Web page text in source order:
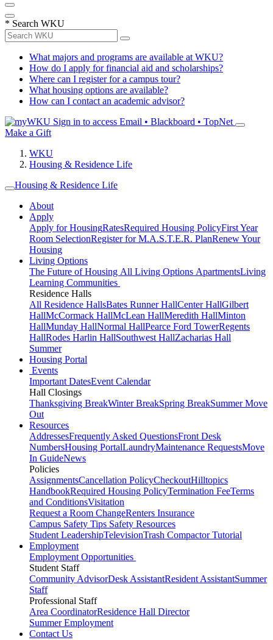
* Search WKU
What majors and programs are available at WKU?
How do I apply for financial aid and scholarships?
Where can I register for a campus tour?
What housing options are available?
How can I contact an academic advisor?
Sign in to access Email • Blackboard • TopNet
Make a Gift
WKU
Housing & Residence Life
Housing & Residence Life
About
Apply
Apply for HousingRatesRequired Housing PolicyFirst Year
Room SelectionRegister for M.A.S.T.E.R. PlanRenew Your
Housing
Living Options
The Future of Housing All Living Options ApartmentsLiving
Learning Communities
Residence Halls
All Residence HallsBates Runner HallCenter HallGilbert
HallMcCormack HallMcLean HallMeredith HallMinton
HallMunday HallNormal HallPearce Ford TowerRegents
HallRodes Harlin HallSouthwest HallZacharias Hall
Summer
Housing Portal
Events
Important DatesEvent Calendar
Hall Closings
Thanksgiving BreakWinter BreakSpring BreakSummer Move
Out
Resources
AddressesFrequently Asked QuestionsFront Desk
NumbersHousing PortalLaundryMaintenance RequestsMove
In GuideNews
Policies
AssignmentsCancellation PolicyCheckoutHilltopics
HandbookRequired Housing PolicyTermination FeeTerms
and ConditionsVisitation
Request a Room ChangeRenters Insurance
Campus Safety Tips Safety Resources
Student LeadershipTelevisionTrash Compactor Tutorial
Employment
Employment Opportunities
Student Staff
Community AdvisorDesk AssistantResident AssistantSummer
Staff
Professional Staff
Area CoordinatorResidence Hall Director
Summer Employment
Contact Us